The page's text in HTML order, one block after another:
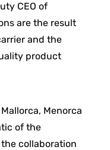
CEO of
are the result
and the
product
Menorca
of the
collaboration